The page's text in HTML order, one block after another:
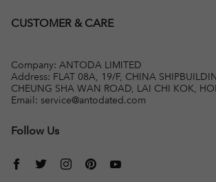
CUSTOMER & CARE
Company: ANTODA LIMITED
Address: FLAT 08A, 19/F, CHINA
CHEUNG SHA WAN ROAD, LAI CHI KOK,
Email: service@antodated.com
Follow Us